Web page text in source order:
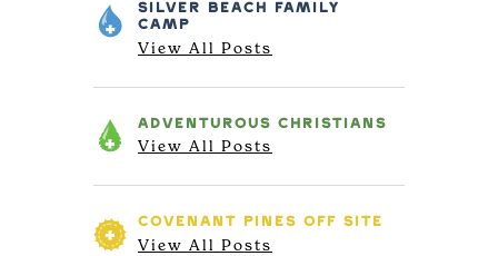
SILVER BEACH
FAMILY
CAMP
View All Posts
ADVENTUROUS CHRISTIANS
View All Posts
COVENANT PINES OFF SITE
View All Posts